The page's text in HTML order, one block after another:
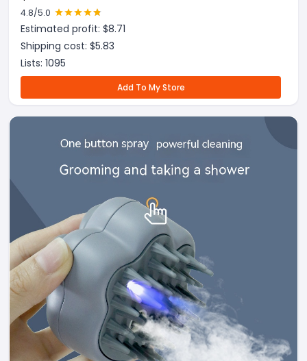
4.8/5.0
Estimated profit: $8.71
Shipping cost: $5.83
Lists: 1095
Add To My Store